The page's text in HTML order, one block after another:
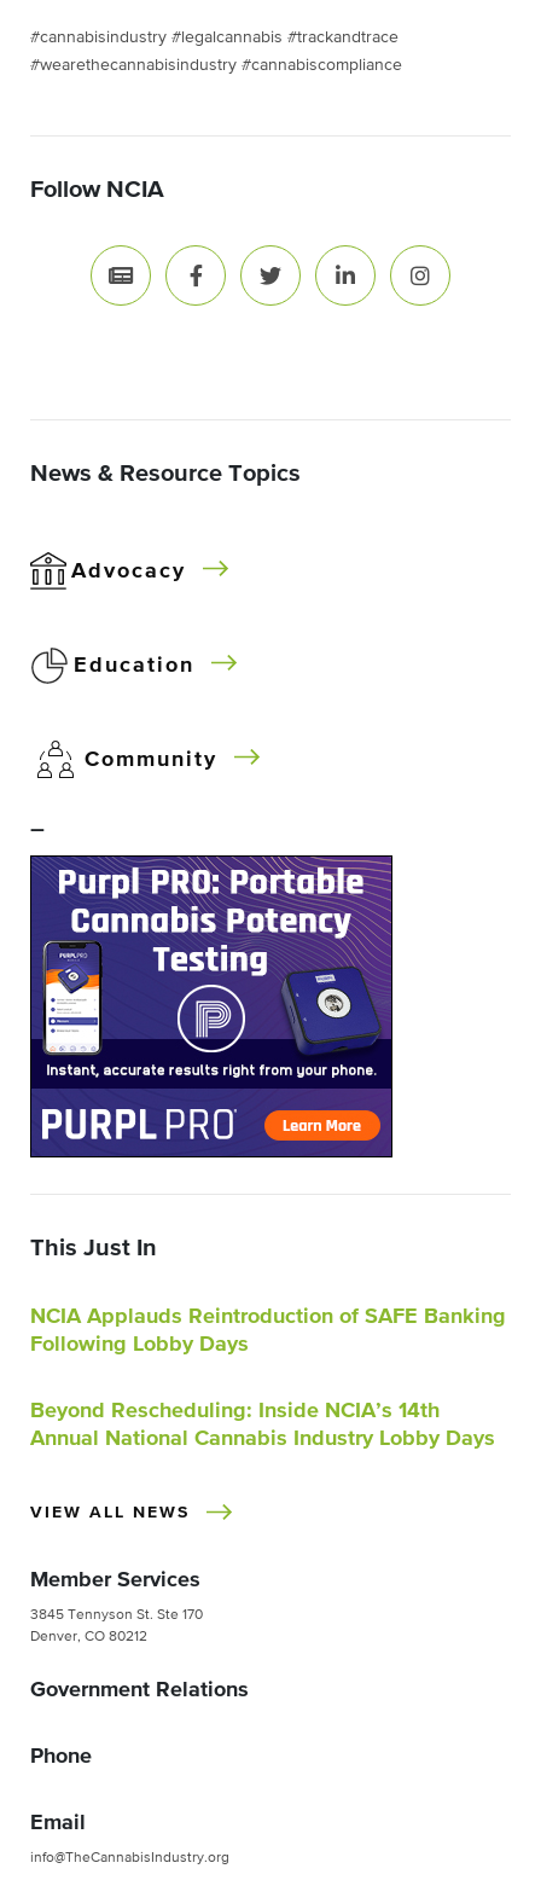
#cannabisindustry #legalcannabis #trackandtrace
#wearethecannabisindustry #cannabiscompliance
Follow NCIA
News & Resource Topics
Advocacy
Education
Community
–
This Just In
NCIA Applauds Reintroduction of SAFE Banking
Following Lobby Days
Beyond Rescheduling: Inside NCIA’s 14th
Annual National Cannabis Industry Lobby Days
VIEW ALL NEWS
Member Services
3845 Tennyson St. Ste 170
Denver, CO 80212
Government Relations
Phone
Email
info@TheCannabisIndustry.org